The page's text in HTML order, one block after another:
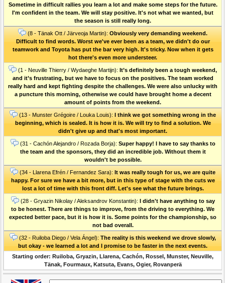
Sometime in difficult rallies you learn a lot and make some steps for the future.
I'm confident in the team. We will stay positive. It's not what we wanted, but
the season is still really long.
(8 - Tänak Ott / Järveoja Martin): Obviously very demanding weekend.
Difficult to find words. Worst we've ever been as a team, we didn't do our
teamwork and Toyota has put the bar very high. It's tricky. Now when it gets
hot there's even more understeer.
(1 - Neuville Thierry / Wydaeghe Martijn): It’s definitely been a tough weekend,
and it’s frustrating, but we have to focus on the positives. The team worked
really hard and kept fighting despite the challenges. We were also unlucky with
a puncture this morning, otherwise we could have brought home a decent
amount of points from the weekend.
(13 - Munster Grégoire / Louka Louis): I think we got something wrong in the
beginning, which is sealed. It is how it is. We will try to find a solution. We
didn't give up and that's most important.
(31 - Cachón Alejandro / Rozada Borja): Super happy! I have to say thanks to
the team and the sponsors, they did an incredible job. Without them it
wouldn't be possible.
(34 - Llarena Efrén / Fernandez Sara): It was really tough for us, we are quite
happy. For sure we have a bit more, but in this type of stage with the cuts we
lost a lot of time with this front diff. Let's see what the future brings.
(28 - Gryazin Nikolay / Aleksandrov Konstantin): I didn't have anything to say
to be honest. There are things to improve, from the driving to everything. We
expected better pace, but it is how it is. Some points for the championship, so
not bad overall.
(32 - Ruiloba Diego / Vela Ángel): The reality is this weekend we drove slowly,
but okay - we learned a lot and I promise to be faster in the next events.
Starting order: Ruiloba, Gryazin, Llarena, Cachón, Rossel, Munster, Neuville,
Tänak, Fourmaux, Katsuta, Evans, Ogier, Rovanperä